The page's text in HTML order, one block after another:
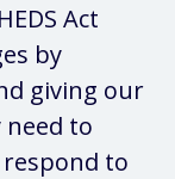
Act
by
giving our
to
to